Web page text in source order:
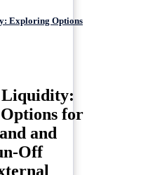
Exploring Options
Liquidity:
for
and
Off